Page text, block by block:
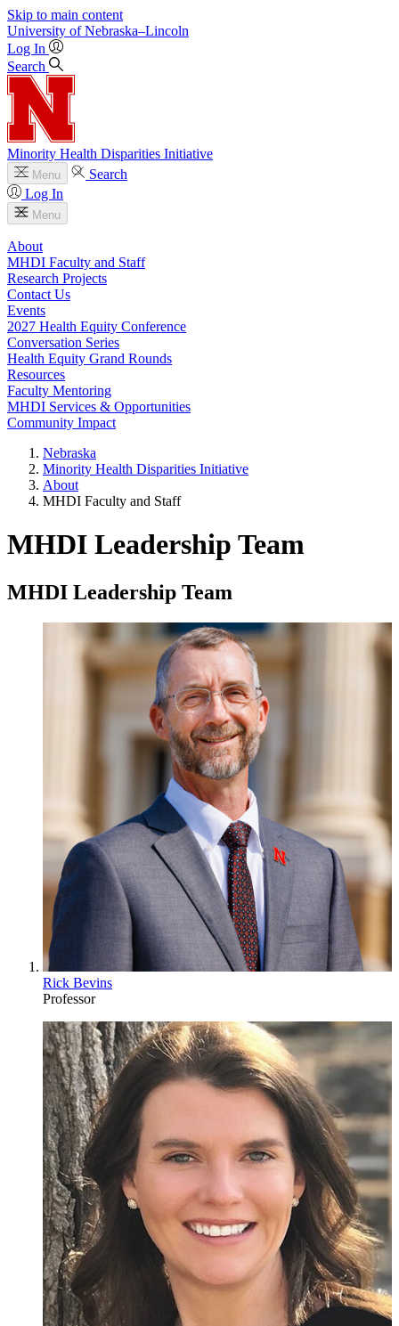
Skip to main content
University of Nebraska–Lincoln
Log In
Search
Minority Health Disparities Initiative
Menu
Search
Log In
Menu
About
MHDI Faculty and Staff
Research Projects
Contact Us
Events
2027 Health Equity Conference
Conversation Series
Health Equity Grand Rounds
Resources
Faculty Mentoring
MHDI Services & Opportunities
Community Impact
Nebraska
Minority Health Disparities Initiative
About
MHDI Faculty and Staff
MHDI Leadership Team
MHDI Leadership Team
Rick Bevins
Professor